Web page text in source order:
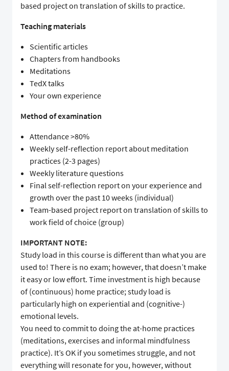
based project on translation of skills to practice.
Teaching materials
Scientific articles
Chapters from handbooks
Meditations
TedX talks
Your own experience
Method of examination
Attendance >80%
Weekly self-reflection report about meditation
practices (2-3 pages)
Weekly literature questions
Final self-reflection report on your experience and
growth over the past 10 weeks (individual)
Team-based project report on translation of skills to
work field of choice (group)
IMPORTANT NOTE:
Study load in this course is different than what you are
used to! There is no exam; however, that doesn’t make
it easy or low effort. Time investment is high because
of (continuous) home practice; study load is
particularly high on experiential and (cognitive-)
emotional levels.
You need to commit to doing the at-home practices
(meditations, exercises and informal mindfulness
practice). It’s OK if you sometimes struggle, and not
everything will resonate for you, however, without